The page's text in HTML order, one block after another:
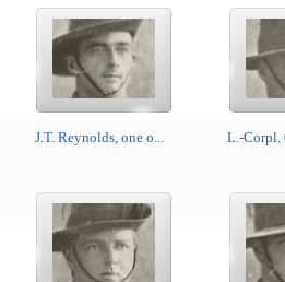
J.T. Reynolds, one o... L.-Corpl.